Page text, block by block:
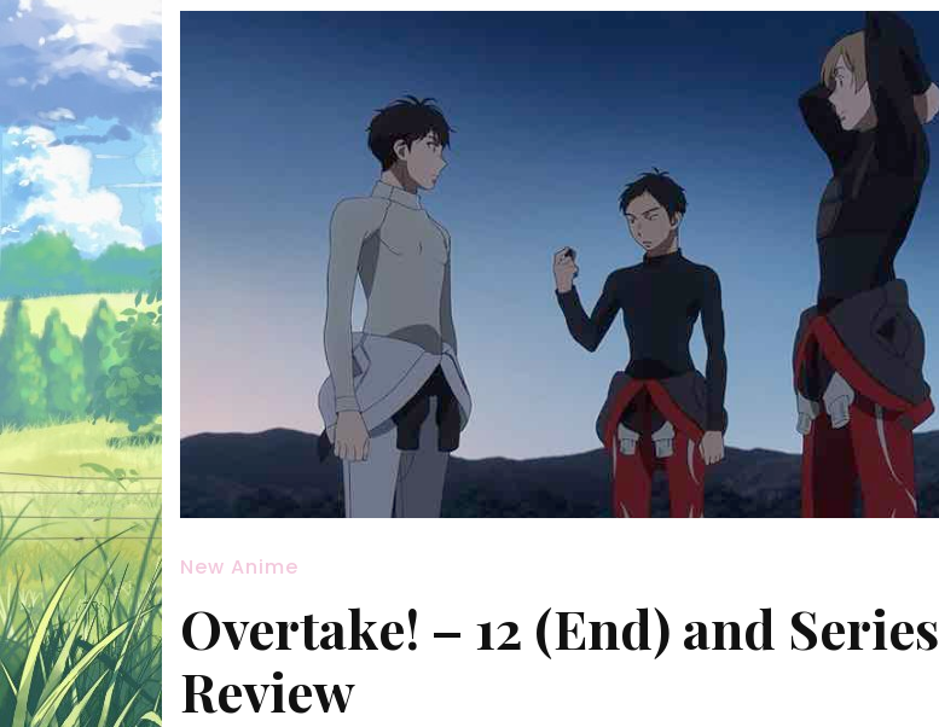
New Anime
Overtake! – 12 (End) and Series
Review